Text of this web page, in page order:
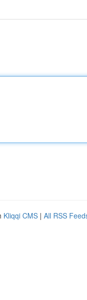
Kliqqi CMS | All RSS